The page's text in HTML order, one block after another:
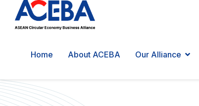
Home About ACEBA Our Alliance